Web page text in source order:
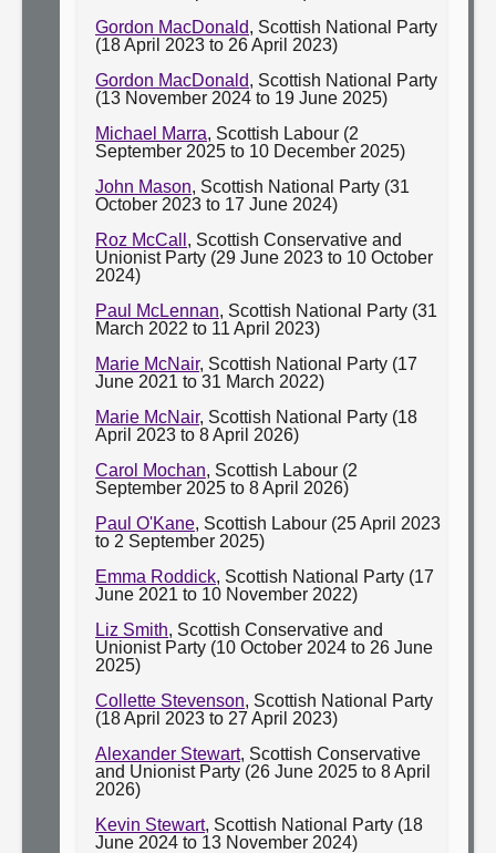
Gordon MacDonald, Scottish National Party
(18 April 2023 to 26 April 2023)
Gordon MacDonald, Scottish National Party
(13 November 2024 to 19 June 2025)
Michael Marra, Scottish Labour (2
September 2025 to 10 December 2025)
John Mason, Scottish National Party (31
October 2023 to 17 June 2024)
Roz McCall , Scottish Conservative and
Unionist Party (29 June 2023 to 10 October
2024)
Paul McLennan, Scottish National Party (31
March 2022 to 11 April 2023)
Marie McNair, Scottish National Party (17
June 2021 to 31 March 2022)
Marie McNair, Scottish National Party (18
April 2023 to 8 April 2026)
Carol Mochan, Scottish Labour (2
September 2025 to 8 April 2026)
Paul O'Kane, Scottish Labour (25 April 2023
to 2 September 2025)
Emma Roddick, Scottish National Party (17
June 2021 to 10 November 2022)
Liz Smith, Scottish Conservative and
Unionist Party (10 October 2024 to 26 June
2025)
Collette Stevenson, Scottish National Party
(18 April 2023 to 27 April 2023)
Alexander Stewart, Scottish Conservative
and Unionist Party (26 June 2025 to 8 April
2026)
Kevin Stewart, Scottish National Party (18
June 2024 to 13 November 2024)